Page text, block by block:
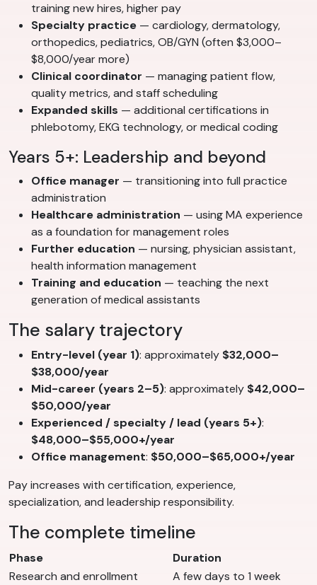
training new hires, higher pay
Specialty practice — cardiology, dermatology,
orthopedics, pediatrics, OB/GYN (often $3,000–
$8,000/year more)
Clinical coordinator — managing patient flow,
quality metrics, and staff scheduling
Expanded skills — additional certifications in
phlebotomy, EKG technology, or medical coding
Years 5+: Leadership and beyond
Office manager — transitioning into full practice
administration
Healthcare administration — using MA experience
as a foundation for management roles
Further education — nursing, physician assistant,
health information management
Training and education — teaching the next
generation of medical assistants
The salary trajectory
Entry-level (year 1): approximately $32,000–
$38,000/year
Mid-career (years 2–5): approximately $42,000–
$50,000/year
Experienced / specialty / lead (years 5+):
$48,000–$55,000+/year
Office management: $50,000–$65,000+/year
Pay increases with certification, experience,
specialization, and leadership responsibility.
The complete timeline
Phase
Duration
Research and enrollment
A few days to 1 week